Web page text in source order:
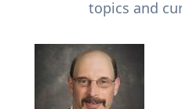
topics and